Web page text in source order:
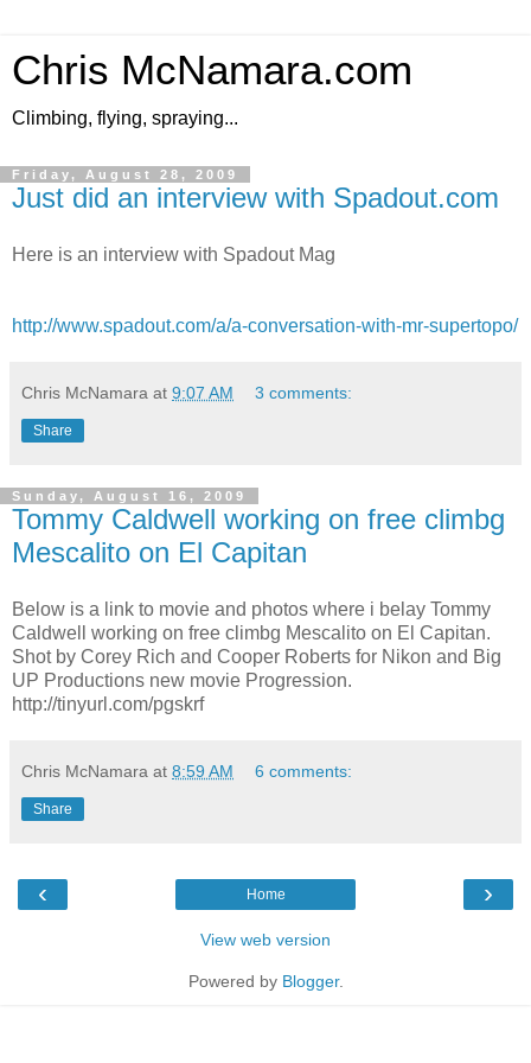
Chris McNamara.com
Climbing, flying, spraying...
Friday, August 28, 2009
Just did an interview with Spadout.com
Here is an interview with Spadout Mag
http://www.spadout.com/a/a-conversation-with-mr-supertopo/
Chris McNamara at 9:07 AM 3 comments:
Share
Sunday, August 16, 2009
Tommy Caldwell working on free climbg
Mescalito on El Capitan
Below is a link to movie and photos where i belay Tommy
Caldwell working on free climbg Mescalito on El Capitan.
Shot by Corey Rich and Cooper Roberts for Nikon and Big
UP Productions new movie Progression.
http://tinyurl.com/pgskrf
Chris McNamara at 8:59 AM 6 comments:
Share
‹ ›
Home
View web version
Powered by Blogger.